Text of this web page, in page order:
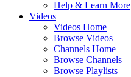
Help & Learn More
Videos
Videos Home
Browse Videos
Channels Home
Browse Channels
Browse Playlists